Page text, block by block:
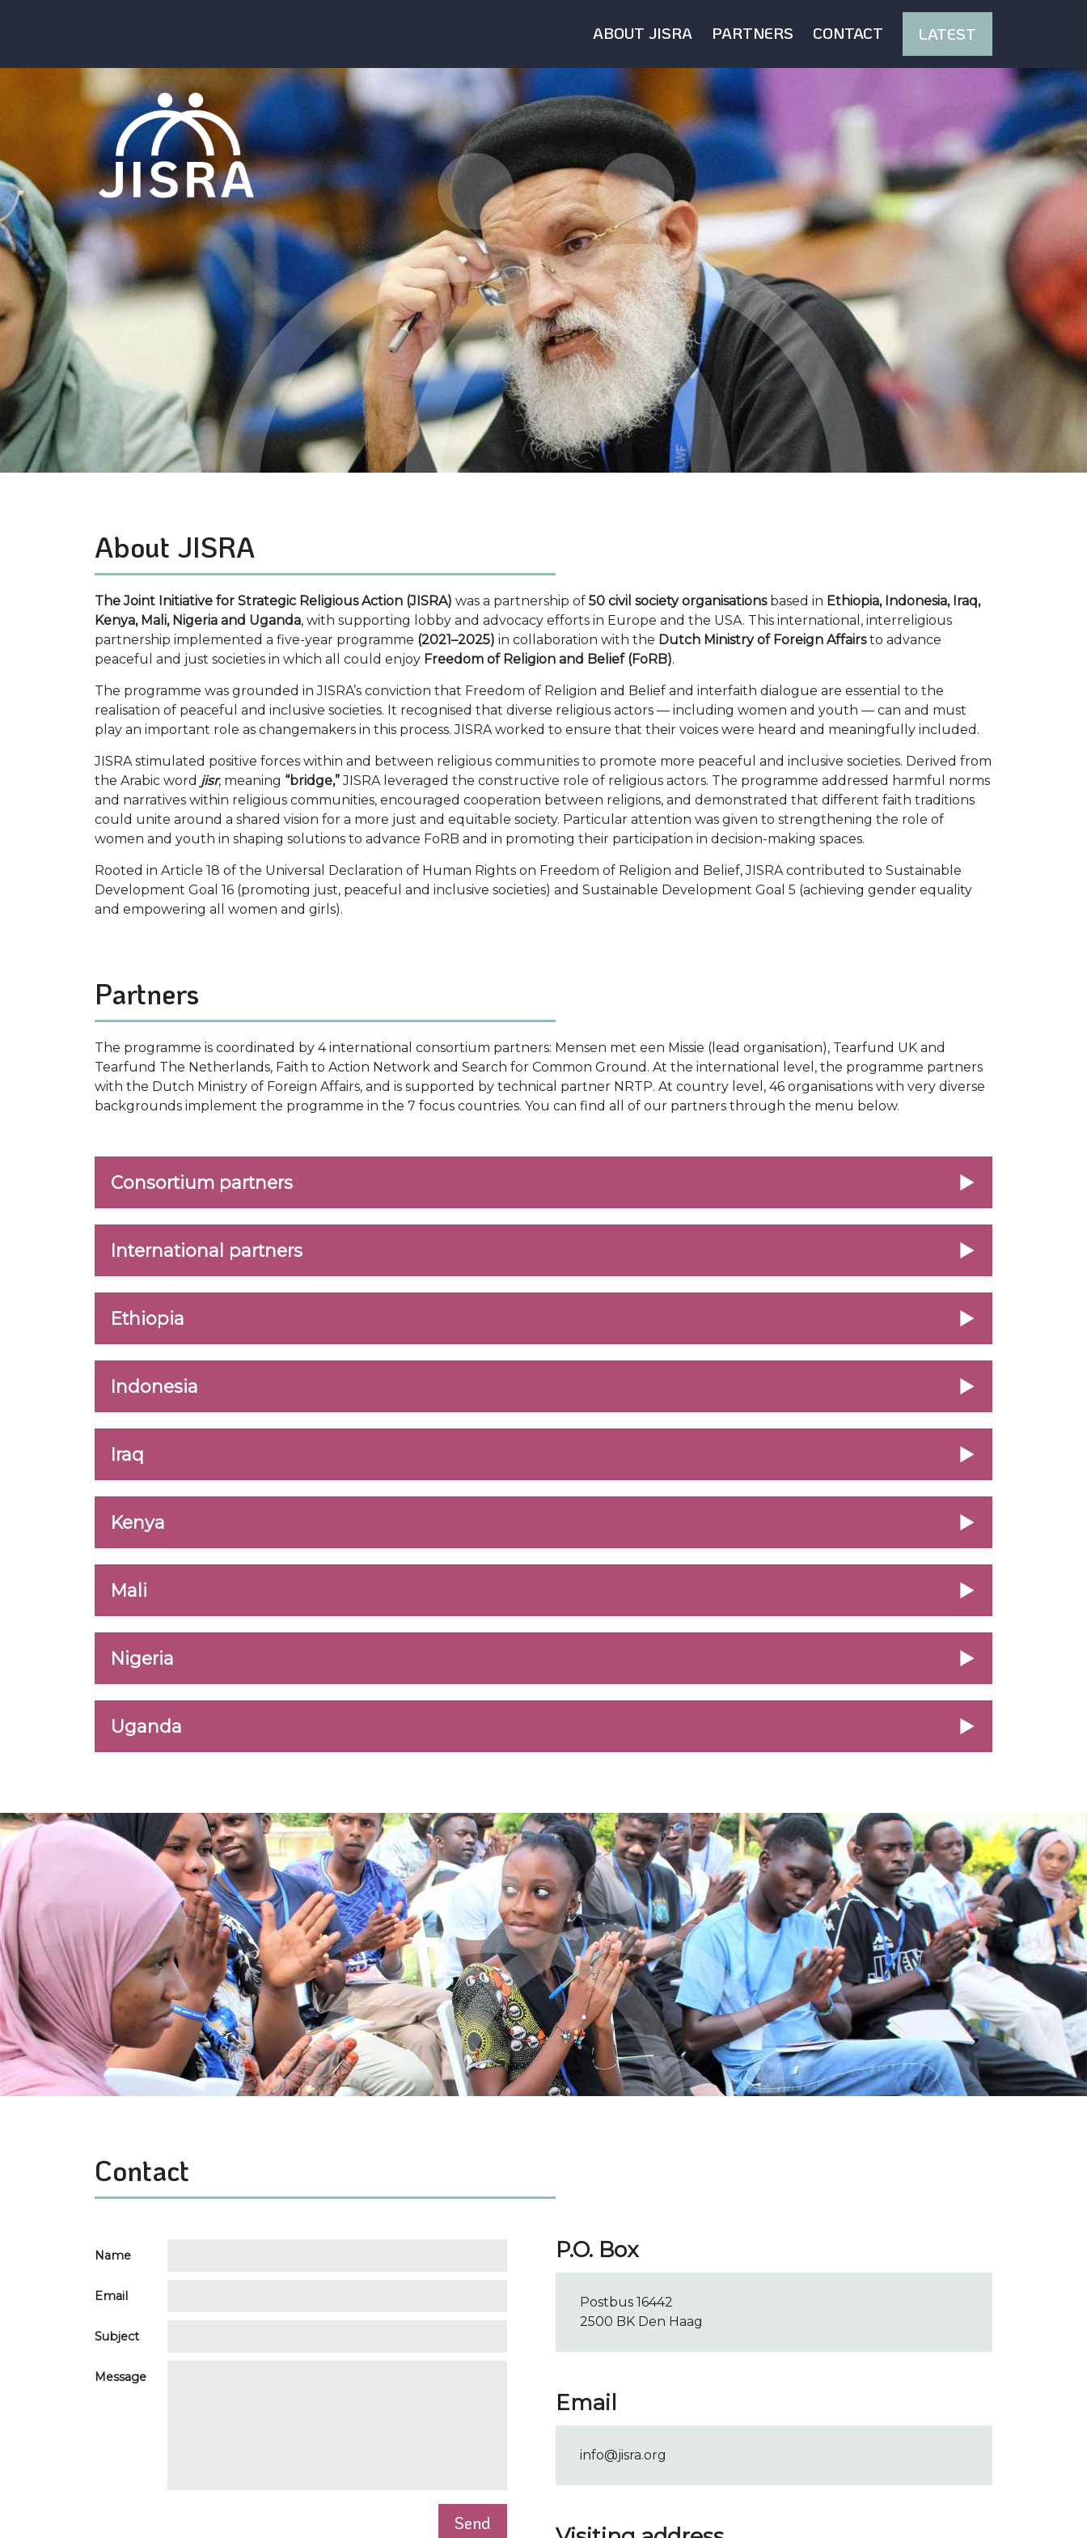
ABOUT JISRA PARTNERS CONTACT LATEST
About JISRA
The Joint Initiative for Strategic Religious Action (JISRA) was a partnership of 50 civil society organisationsbased in Ethiopia, Indonesia, Iraq,
Kenya, Mali, Nigeria and Uganda, with supporting lobby and advocacy efforts in Europe and the USA. This international, interreligious
partnership implemented a five-year programme (2021–2025) in collaboration with the Dutch Ministry of Foreign Affairsto advance
peaceful and just societies in which all could enjoy Freedom of Religion and Belief (FoRB).
The programme was grounded in JISRA’s conviction that Freedom of Religion and Belief and interfaith dialogue are essential to the
realisation of peaceful and inclusive societies. It recognised that diverse religious actors — including women and youth — can and must
play an important role as changemakers in this process. JISRA worked to ensure that their voices were heard and meaningfully included.
JISRA stimulated positive forces within and between religious communities to promote more peaceful and inclusive societies. Derived from
the Arabic word jisr, meaning “bridge,”JISRA leveraged the constructive role of religious actors. The programme addressed harmful norms
and narratives within religious communities, encouraged cooperation between religions, and demonstrated that different faith traditions
could unite around a shared vision for a more just and equitable society. Particular attention was given to strengthening the role of
women and youth in shaping solutions to advance FoRB and in promoting their participation in decision-making spaces.
Rooted in Article 18 of the Universal Declaration of Human Rights on Freedom of Religion and Belief, JISRA contributed to Sustainable
Development Goal 16 (promoting just, peaceful and inclusive societies) and Sustainable Development Goal 5 (achieving gender equality
and empowering all women and girls).
Partners
The programme is coordinated by 4 international consortium partners: Mensen met een Missie (lead organisation), Tearfund UK and
Tearfund The Netherlands, Faith to Action Network and Search for Common Ground. At the international level, the programme partners
with the Dutch Ministry of Foreign Affairs, and is supported by technical partner NRTP. At country level, 46 organisations with very diverse
backgrounds implement the programme in the 7 focus countries. You can find all of our partners through the menu below.
Consortium partners
International partners
Ethiopia
Indonesia
Iraq
Kenya
Mali
Nigeria
Uganda
Contact
Name
Email
Subject
Message
P.O. Box
Postbus 16442
2500 BK Den Haag
Email
info@jisra.org